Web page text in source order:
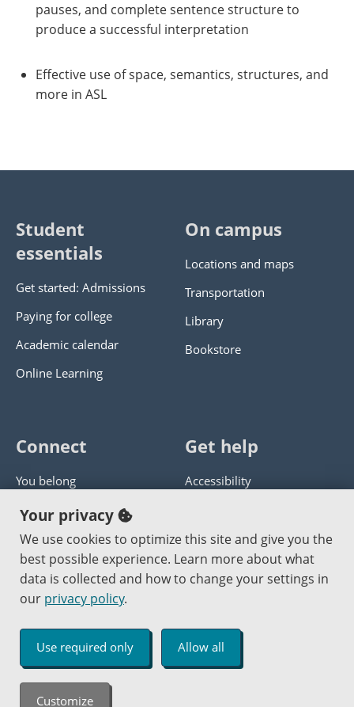
pauses, and complete sentence structure to
produce a successful interpretation
Effective use of space, semantics, structures, and
more in ASL
Student
essentials
Get started: Admissions
Paying for college
Academic calendar
Online Learning
On campus
Locations and maps
Transportation
Library
Bookstore
Connect
You belong
Panther athletics
Guía en español
Jobs at PCC
Get help
Accessibility
Get help with this website
Send website corrections
Copyright © 2000 -2026 Portland Community College
An Affirmative Action Equal Opportunity Institution
Your privacy
We use cookies to optimize this site and give you the
best possible experience. Learn more about what
data is collected and how to change your settings in
our privacy policy.
Use required only Allow all
Customize